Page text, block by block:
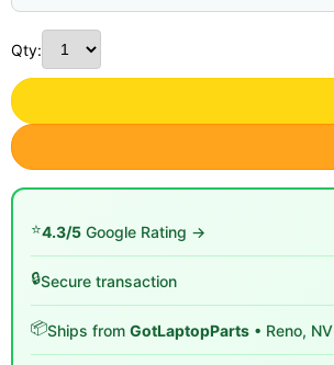
Qty:
⭐4.3/5 Google Rating →
🔒Secure transaction
📦Ships from GotLaptopParts • Reno, NV